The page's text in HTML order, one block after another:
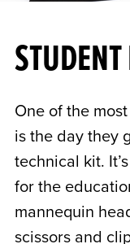
One of the
is the day they
technical kit.
for the
mannequin
scissors and